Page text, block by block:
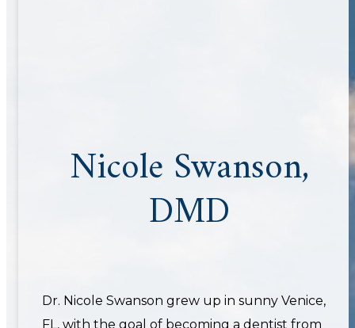
Nicole Swanson,
DMD
Dr. Nicole Swanson grew up in sunny Venice,
FL, with the goal of becoming a dentist from